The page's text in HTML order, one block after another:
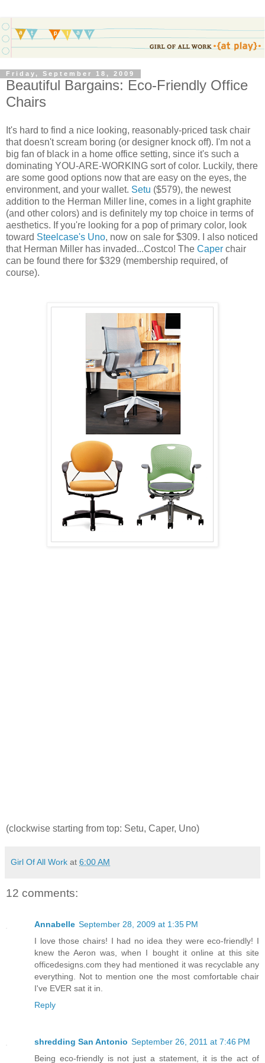
Friday, September 18, 2009
Beautiful Bargains: Eco-Friendly Office
Chairs
It's hard to find a nice looking, reasonably-priced task chair
that doesn't scream boring (or designer knock off). I'm not a
big fan of black in a home office setting, since it's such a
dominating YOU-ARE-WORKING sort of color. Luckily, there
are some good options now that are easy on the eyes, the
environment, and your wallet. Setu ($579), the newest
addition to the Herman Miller line, comes in a light graphite
(and other colors) and is definitely my top choice in terms of
aesthetics. If you're looking for a pop of primary color, look
toward Steelcase's Uno, now on sale for $309. I also noticed
that Herman Miller has invaded...Costco! The Caper chair
can be found there for $329 (membership required, of
course).
(clockwise starting from top: Setu, Caper, Uno)
Girl Of All Work at 6:00 AM
12 comments:
Annabelle September 28, 2009 at 1:35 PM
I love those chairs! I had no idea they were eco-friendly! I
knew the Aeron was, when I bought it online at this site
officedesigns.com they had mentioned it was recyclable any
everything. Not to mention one the most comfortable chair
I've EVER sat it in.
Reply
shredding San Antonio September 26, 2011 at 7:46 PM
Being eco-friendly is not just a statement, it is the act of